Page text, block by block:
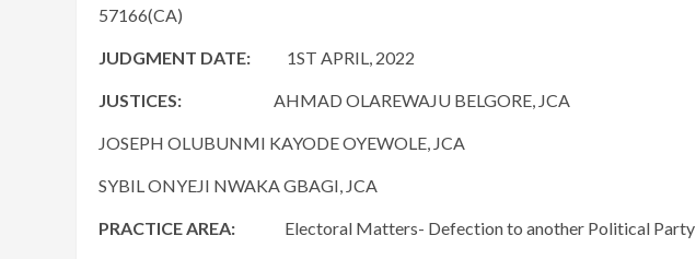
57166(CA)
JUDGMENT DATE: 1ST APRIL, 2022
JUSTICES: AHMAD OLAREWAJU BELGORE, JCA
JOSEPH OLUBUNMI KAYODE OYEWOLE, JCA
SYBIL ONYEJI NWAKA GBAGI, JCA
PRACTICE AREA: Electoral Matters- Defection to another Political Party